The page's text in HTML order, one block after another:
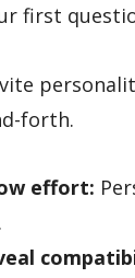
first
forth.
effort: